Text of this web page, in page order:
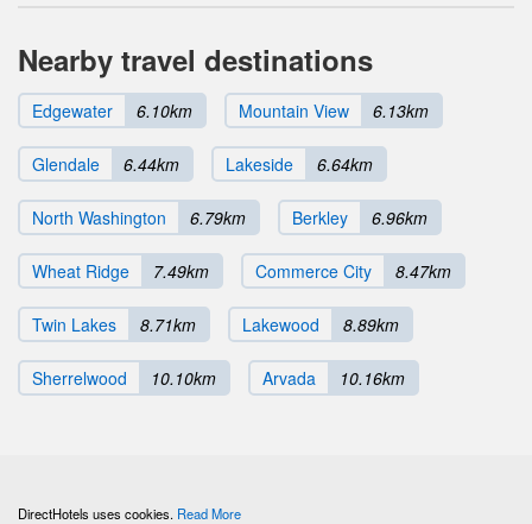
Nearby travel destinations
Edgewater 6.10km Mountain View 6.13km
Glendale 6.44km Lakeside 6.64km
North Washington 6.79km Berkley 6.96km
Wheat Ridge 7.49km Commerce City 8.47km
Twin Lakes 8.71km Lakewood 8.89km
Sherrelwood 10.10km Arvada 10.16km
DirectHotels uses cookies. Read More